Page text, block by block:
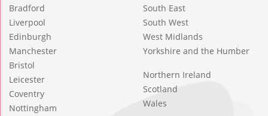
Bradford
Liverpool
Edinburgh
Manchester
Bristol
Leicester
Coventry
Nottingham
South East
South West
West Midlands
Yorkshire and the Humber
Northern Ireland
Scotland
Wales